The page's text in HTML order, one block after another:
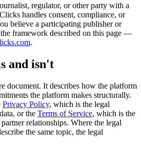
regulator, or other party with a
handles consent, compliance, or
believe a participating publisher or
framework described on this page —
.
and isn't
document. It describes how the platform
the platform makes structurally.
Privacy Policy, which is the legal
or the Terms of Service, which is the
relationships. Where the legal
the same topic, the legal